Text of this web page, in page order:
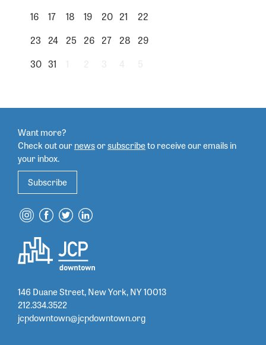
16
17 18 19 20 21
22
23
24 25 26 27 28
29
30 31
Want more?
Check out ournewsorsubscribetoreceive our emails in
your inbox.
Subscribe
146 Duane Street, New York, NY 10013
212.334.3522
jcpdowntown@jcpdowntown.org